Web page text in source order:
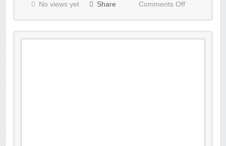
No views yet Share Comments Off